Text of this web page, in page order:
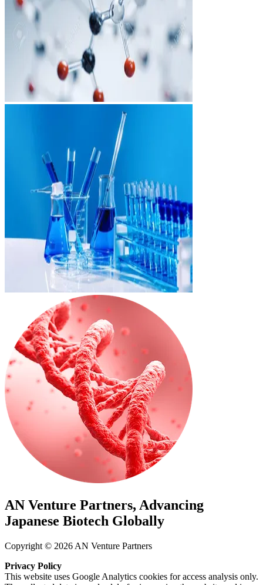
AN Venture Partners, Advancing
Japanese Biotech Globally
Copyright © 2026 AN Venture Partners
Privacy Policy
This website uses Google Analytics cookies for access analysis only.